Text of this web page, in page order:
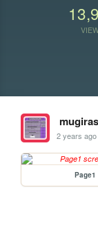
2 years ago
Page1